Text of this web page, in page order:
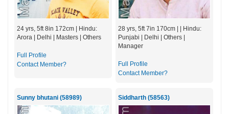
24 yrs, 5ft 8in 172cm | Hindu:
Arora | Delhi | Masters | Others
Full Profile
Contact Member?
28 yrs, 5ft 7in 170cm | | Hindu:
Punjabi | Delhi | Others |
Manager
Full Profile
Contact Member?
Sunny bhutani (58989) Siddharth (58563)